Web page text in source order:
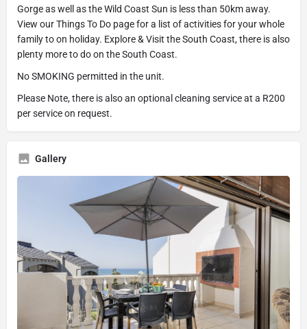
Gorge as well as the Wild Coast Sun is less than 50km away.
View our Things To Do page for a list of activities for your whole
family to on holiday. Explore & Visit the South Coast, there is also
plenty more to do on the South Coast.
No SMOKING permitted in the unit.
Please Note, there is also an optional cleaning service at a R200
per service on request.
Gallery